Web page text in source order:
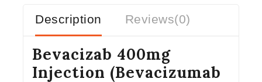
Description Reviews(0)
Bevacizab 400mg
Injection (Bevacizumab